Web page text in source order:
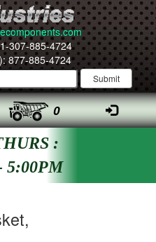
307-885-4724
877-885-4724
0
:
5:00PM